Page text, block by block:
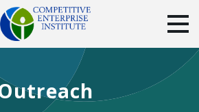
EVENTS
SUBSCRIBE